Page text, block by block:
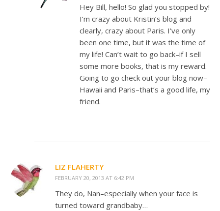
Hey Bill, hello! So glad you stopped by!
I’m crazy about Kristin’s blog and
clearly, crazy about Paris. I’ve only
been one time, but it was the time of
my life! Can’t wait to go back–if I sell
some more books, that is my reward.
Going to go check out your blog now–
Hawaii and Paris–that’s a good life, my
friend.
LIZ FLAHERTY
FEBRUARY 20, 2013 AT 6:42 PM
They do, Nan–especially when your face is
turned toward grandbaby…